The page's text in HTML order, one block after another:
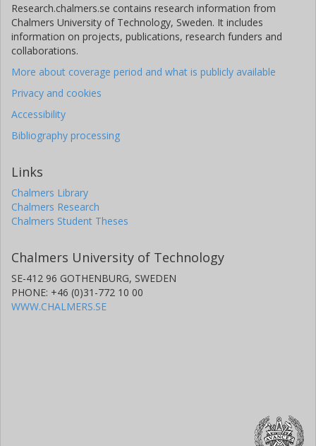
Research.chalmers.se contains research information from
Chalmers University of Technology, Sweden. It includes
information on projects, publications, research funders and
collaborations.
More about coverage period and what is publicly available
Privacy and cookies
Accessibility
Bibliography processing
Links
Chalmers Library
Chalmers Research
Chalmers Student Theses
Chalmers University of Technology
SE-412 96 GOTHENBURG, SWEDEN
PHONE: +46 (0)31-772 10 00
WWW.CHALMERS.SE